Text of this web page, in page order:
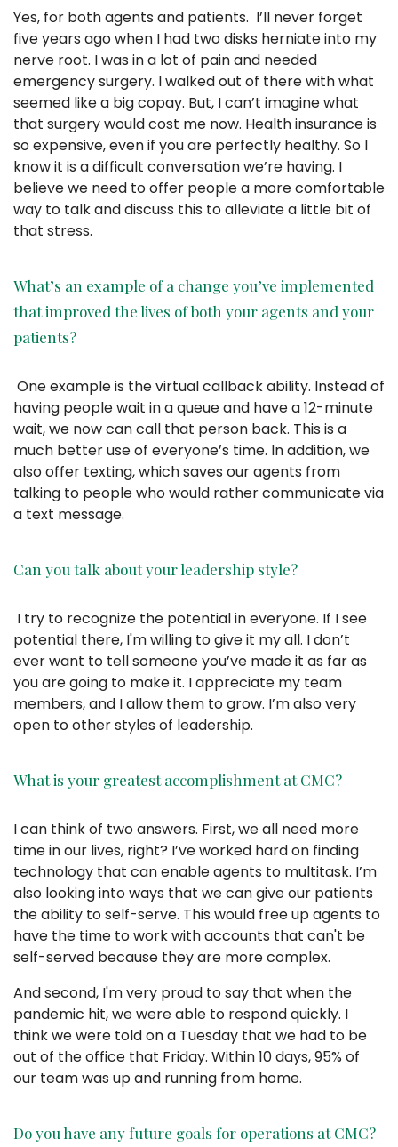
Yes, for both agents and patients. I’ll never forget
five years ago when I had two disks herniate into my
nerve root. I was in a lot of pain and needed
emergency surgery. I walked out of there with what
seemed like a big copay. But, I can’t imagine what
that surgery would cost me now. Health insurance is
so expensive, even if you are perfectly healthy. So I
know it is a difficult conversation we’re having. I
believe we need to offer people a more comfortable
way to talk and discuss this to alleviate a little bit of
that stress.
What’s an example of a change you’ve implemented
that improved the lives of both your agents and your
patients?
One example is the virtual callback ability. Instead of
having people wait in a queue and have a 12-minute
wait, we now can call that person back. This is a
much better use of everyone’s time. In addition, we
also offer texting, which saves our agents from
talking to people who would rather communicate via
a text message.
Can you talk about your leadership style?
I try to recognize the potential in everyone. If I see
potential there, I'm willing to give it my all. I don’t
ever want to tell someone you’ve made it as far as
you are going to make it. I appreciate my team
members, and I allow them to grow. I’m also very
open to other styles of leadership.
What is your greatest accomplishment at CMC?
I can think of two answers. First, we all need more
time in our lives, right? I’ve worked hard on finding
technology that can enable agents to multitask. I’m
also looking into ways that we can give our patients
the ability to self-serve. This would free up agents to
have the time to work with accounts that can't be
self-served because they are more complex.
And second, I'm very proud to say that when the
pandemic hit, we were able to respond quickly. I
think we were told on a Tuesday that we had to be
out of the office that Friday. Within 10 days, 95% of
our team was up and running from home.
Do you have any future goals for operations at CMC?